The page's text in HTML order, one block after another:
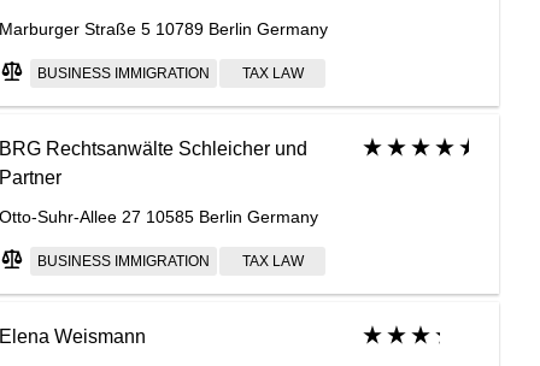
Marburger Straße 5 10789 Berlin Germany
BUSINESS IMMIGRATION TAX LAW
BRG Rechtsanwälte Schleicher und
Partner
Otto-Suhr-Allee 27 10585 Berlin Germany
BUSINESS IMMIGRATION TAX LAW
Elena Weismann